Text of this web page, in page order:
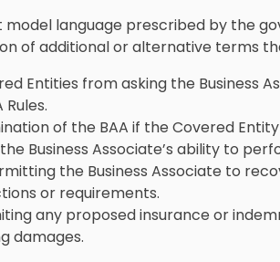
model language prescribed by the
of additional or alternative terms
Entities from asking the Business
of the BAA if the Covered
Business Associate’s ability to
the Business Associate to
or requirements.
any proposed insurance or
damages.